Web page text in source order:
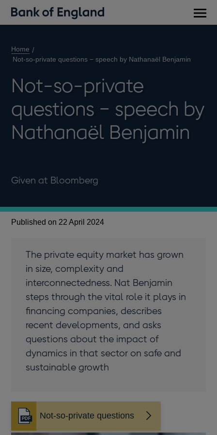
Home
Not-so-private questions − speech by Nathanaël Benjamin
Not-so-private
questions − speech by
Nathanaël Benjamin
Given at Bloomberg
Published on 22 April 2024
The private equity market has grown
in size, complexity and
interconnectedness. Nat Benjamin
steps through the vital role it plays in
financing companies, describes
recent developments, and asks
questions about the impact of
dynamics in that sector on safe and
sustainable growth
Not-so-private questions
Opens
in